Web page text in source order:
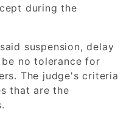
during the
suspension, delay
no tolerance for
The judge's criteria
that are the